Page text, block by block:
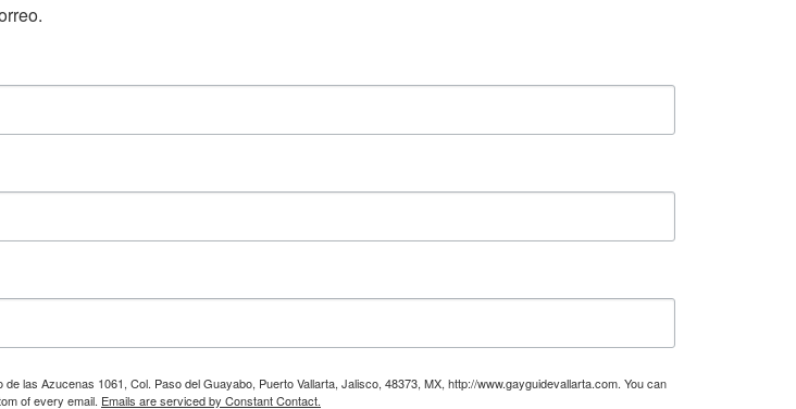
las Azucenas 1061, Col. Paso del Guayabo, Puerto Vallarta, Jalisco, 48373, MX, http://www.gayguidevallarta.com. You can
of every email. Emails are serviced by Constant Contact.